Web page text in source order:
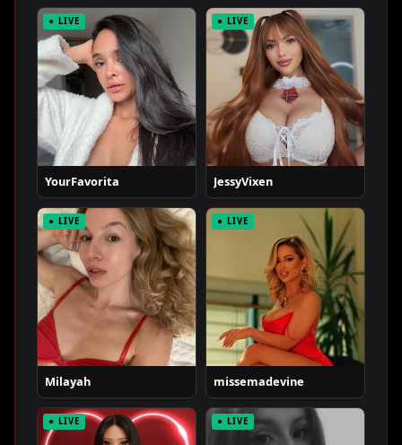
● LIVE
YourFavorita
● LIVE
JessyVixen
● LIVE
Milayah
● LIVE
missemadevine
● LIVE ● LIVE